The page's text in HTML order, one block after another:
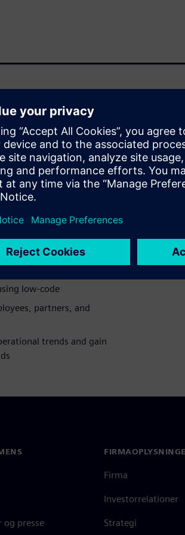
are generating and
and solutions is not
transformation. Often
things that can’t be
can finally make use of
the analytics that
can be filled with low-
while keeping the existing
low-code
partners, and
trends and gain
og presse
Firma
Investorrelationer
Strategi